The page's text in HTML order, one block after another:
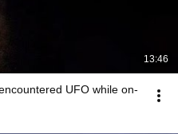
13:46
UFO while on-